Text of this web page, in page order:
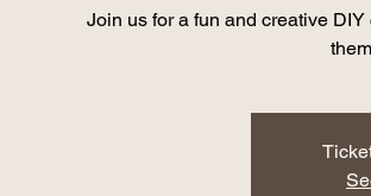
Join us for a fun and creative